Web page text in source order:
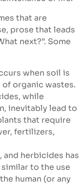
that are
prose that leads
next?”. Some
when soil is
organic wastes.
while
inevitably lead to
that require
fertilizers,
herbicides has
to the use
human (or any